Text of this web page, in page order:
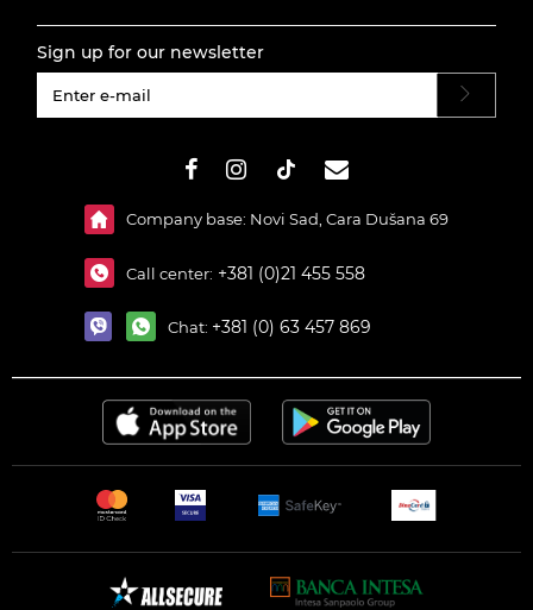
Sign up for our newsletter
Company base: Novi Sad, Cara Dušana 69
Call center: +381 (0)21 455 558
Chat: +381 (0) 63 457 869